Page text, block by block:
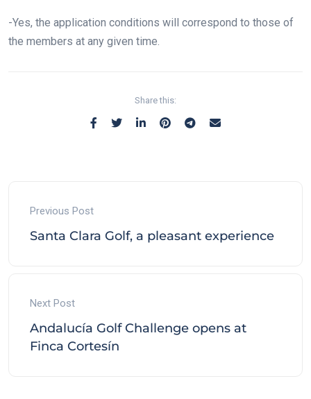
-Yes, the application conditions will correspond to those of
the members at any given time.
Share this:
Previous Post
Santa Clara Golf, a pleasant experience
Next Post
Andalucía Golf Challenge opens at
Finca Cortesín